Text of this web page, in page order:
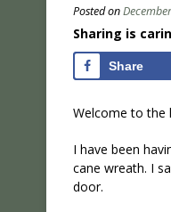
Posted on
Sharing is
Share
Welcome to the
I have been
cane wreath. I
door.